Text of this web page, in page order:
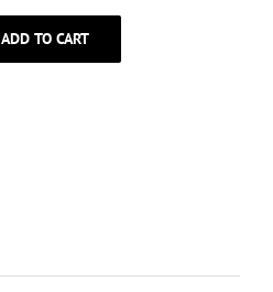
ADD TO CART